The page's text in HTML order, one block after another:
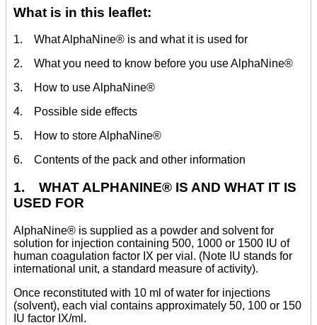
What is in this leaflet:
1. What AlphaNine® is and what it is used for
2. What you need to know before you use AlphaNine®
3. How to use AlphaNine®
4. Possible side effects
5. How to store AlphaNine®
6. Contents of the pack and other information
1. WHAT ALPHANINE® IS AND WHAT IT IS
USED FOR
AlphaNine® is supplied as a powder and solvent for
solution for injection containing 500, 1000 or 1500 IU of
human coagulation factor IX per vial. (Note IU stands for
international unit, a standard measure of activity).
Once reconstituted with 10 ml of water for injections
(solvent), each vial contains approximately 50, 100 or 150
IU factor IX/ml.